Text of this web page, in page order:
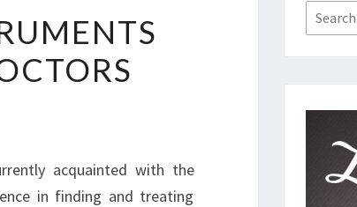
acquainted with the
in finding and treating
Search
for: